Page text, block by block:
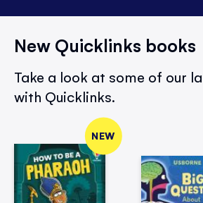
New Quicklinks books
Take a look at some of our
with Quicklinks.
NEW